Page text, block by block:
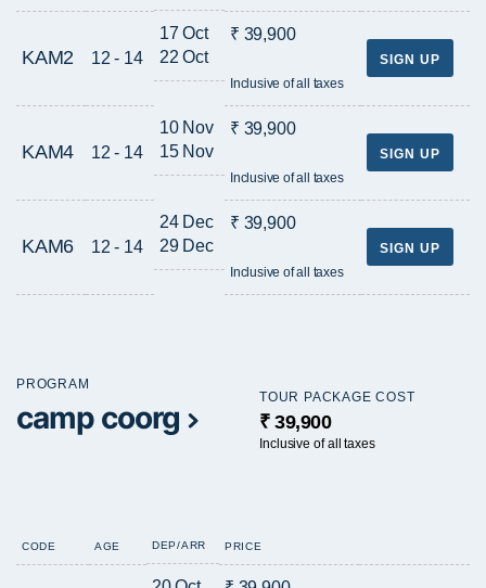
KAM2 12 - 14
17 Oct
22 Oct
₹ 39,900
Inclusive of all taxes
SIGN UP
KAM4 12 - 14
10 Nov
15 Nov
₹ 39,900
Inclusive of all taxes
SIGN UP
KAM6 12 - 14
24 Dec
29 Dec
₹ 39,900
Inclusive of all taxes
SIGN UP
PROGRAM
camp coorg
TOUR PACKAGE COST
₹ 39,900
Inclusive of all taxes
CODE AGE DEP/ARR PRICE